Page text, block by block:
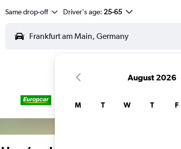
Same drop-off Driver's age: 25-65
August 2026
M T W T F